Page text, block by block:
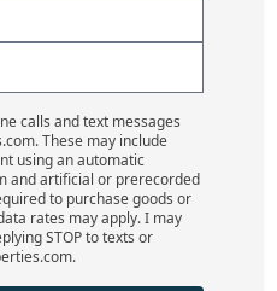
calls and text messages
These may include
using an automatic
and artificial or prerecorded
to purchase goods or
rates may apply. I may
STOP to texts or